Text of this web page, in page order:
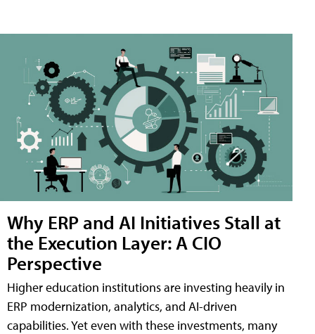
Why ERP and AI Initiatives Stall at
the Execution Layer: A CIO
Perspective
Higher education institutions are investing heavily in
ERP modernization, analytics, and AI-driven
capabilities. Yet even with these investments, many